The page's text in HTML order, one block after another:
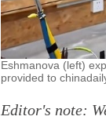
Eshmanova (left)
provided to
Editor's note: